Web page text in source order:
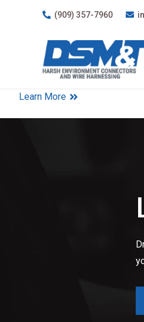
(909) 357-7960
Learn More